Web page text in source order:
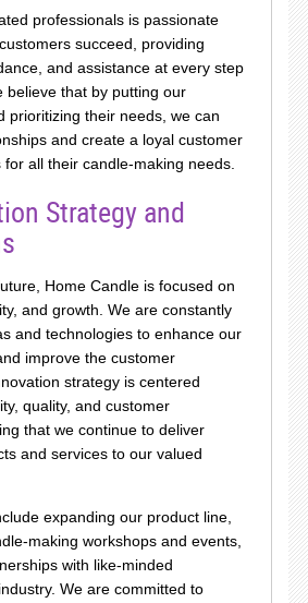
professionals is passionate
succeed, providing
and assistance at every step
believe that by putting our
prioritizing their needs, we can
and create a loyal customer
all their candle-making needs.
Strategy and
Home Candle is focused on
and growth. We are constantly
and technologies to enhance our
improve the customer
strategy is centered
quality, and customer
that we continue to deliver
and services to our valued
expanding our product line,
making workshops and events,
with like-minded
We are committed to